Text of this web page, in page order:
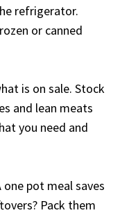
refrigerator.
or canned
is on sale. Stock
and lean meats
you need and
pot meal saves
Pack them